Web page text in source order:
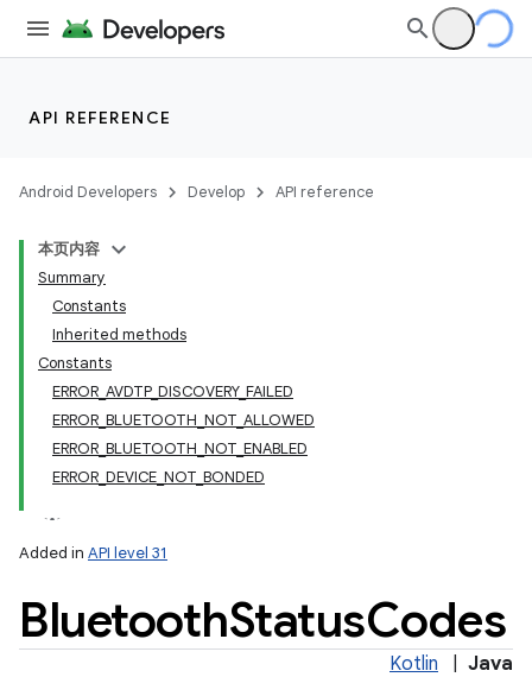
API REFERENCE
Android Developers Develop API reference
本页内容
Summary
Constants
Inherited methods
Constants
ERROR_AVDTP_DISCOVERY_FAILED
ERROR_BLUETOOTH_NOT_ALLOWED
ERROR_BLUETOOTH_NOT_ENABLED
ERROR_DEVICE_NOT_BONDED
Added in API level 31
BluetoothStatusCodes
Kotlin Java